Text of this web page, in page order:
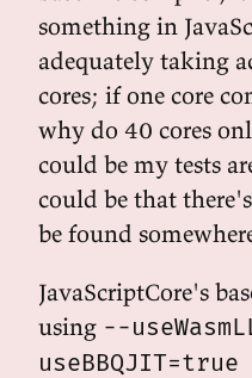
something in
adequately taking
cores; if one core
why do 40 cores
could be my tests
could be that
be found
JavaScriptCore's
using --